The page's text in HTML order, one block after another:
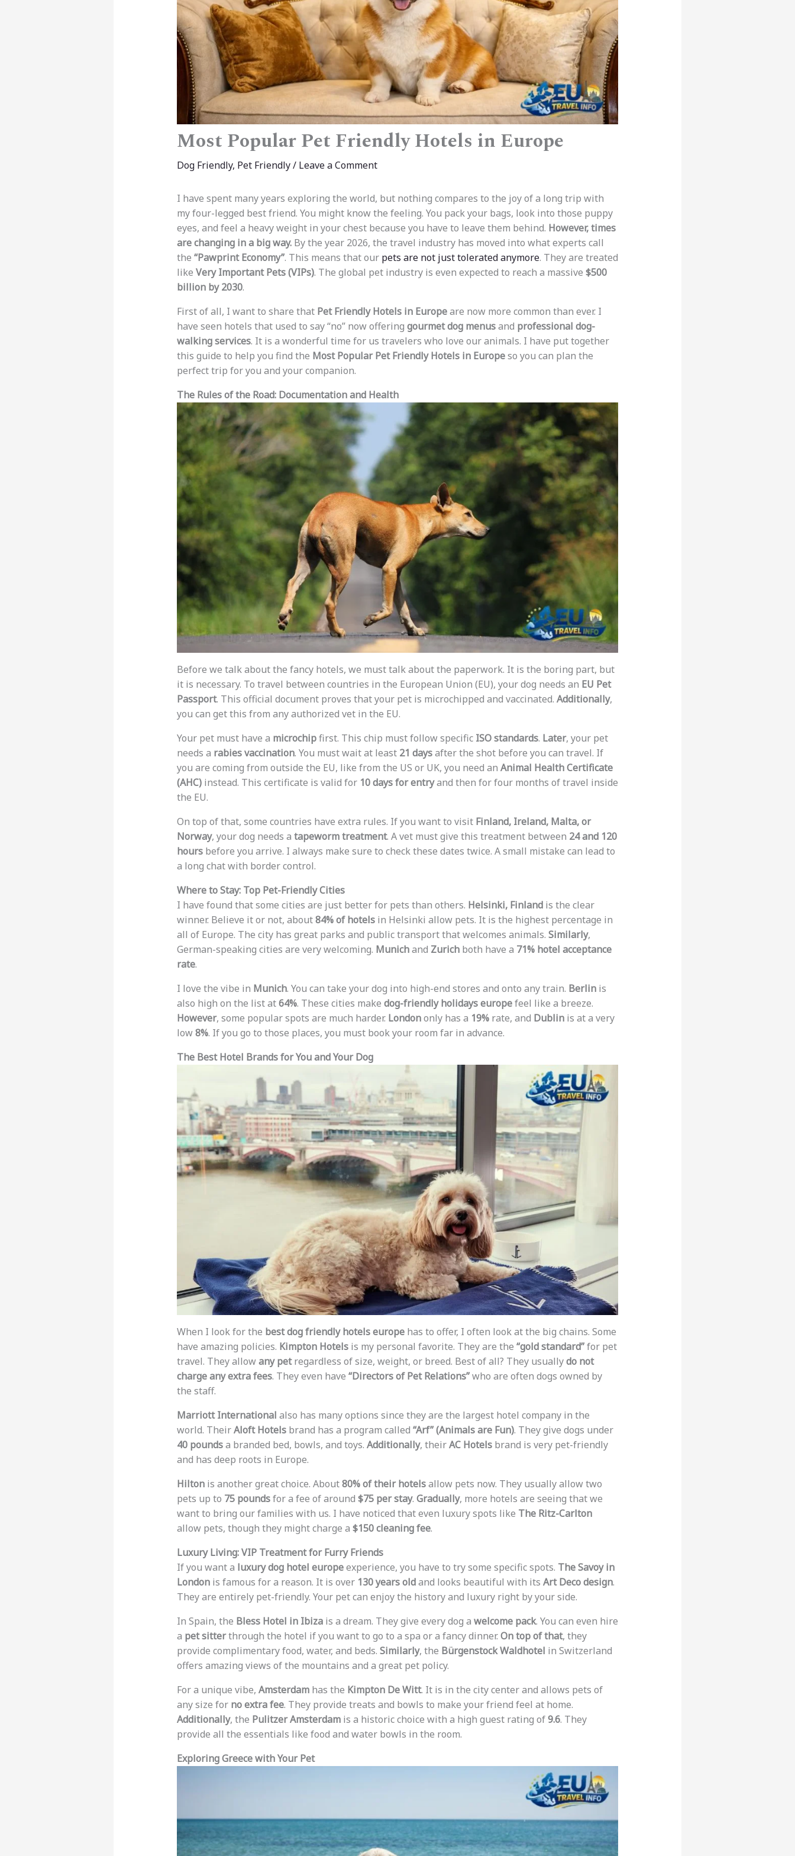
Most Popular Pet Friendly Hotels in Europe
Dog Friendly, Pet Friendly/ Leave a Comment
I have spent many years exploring the world, but nothing compares to the joy of a long trip with
my four-legged best friend. You might know the feeling. You pack your bags, look into those puppy
eyes, and feel a heavy weight in your chest because you have to leave them behind. However, times
are changing in a big way.By the year 2026, the travel industry has moved into what experts call
the “Pawprint Economy”. This means that our pets are not just tolerated anymore. They are treated
like Very Important Pets (VIPs). The global pet industry is even expected to reach a massive $500
billion by 2030.
First of all, I want to share that Pet Friendly Hotels in Europeare now more common than ever. I
have seen hotels that used to say “no” now offering gourmet dog menusand professional dog-
walking services. It is a wonderful time for us travelers who love our animals. I have put together
this guide to help you find the Most Popular Pet Friendly Hotels in Europeso you can plan the
perfect trip for you and your companion.
The Rules of the Road: Documentation and Health
Before we talk about the fancy hotels, we must talk about the paperwork. It is the boring part, but
it is necessary. To travel between countries in the European Union (EU), your dog needs an EU Pet
Passport. This official document proves that your pet is microchipped and vaccinated. Additionally,
you can get this from any authorized vet in the EU.
Your pet must have a microchipfirst. This chip must follow specific ISO standards. Later, your pet
needs a rabies vaccination. You must wait at least 21 daysafter the shot before you can travel. If
you are coming from outside the EU, like from the US or UK, you need an Animal Health Certificate
(AHC)instead. This certificate is valid for 10 days for entryand then for four months of travel inside
the EU.
On top of that, some countries have extra rules. If you want to visit Finland, Ireland, Malta, or
Norway, your dog needs a tapeworm treatment. A vet must give this treatment between 24 and 120
hoursbefore you arrive. I always make sure to check these dates twice. A small mistake can lead to
a long chat with border control.
Where to Stay: Top Pet-Friendly Cities
I have found that some cities are just better for pets than others. Helsinki, Finlandis the clear
winner. Believe it or not, about84% of hotelsin Helsinki allow pets. It is the highest percentage in
all of Europe. The city has great parks and public transport that welcomes animals. Similarly,
German-speaking cities are very welcoming. Munichand Zurichboth have a 71% hotel acceptance
rate.
I love the vibe in Munich. You can take your dog into high-end stores and onto any train. Berlinis
also high on the list at64%. These cities make dog-friendly holidays europefeel like a breeze.
However, some popular spots are much harder. Londononly has a 19%rate, and Dublinis at a very
low8%. If you go to those places, you must book your room far in advance.
The Best Hotel Brands for You and Your Dog
When I look for the best dog friendly hotels europehas to offer, I often look at the big chains. Some
have amazing policies. Kimpton Hotelsis my personal favorite. They are the “gold standard”for pet
travel. They allowany petregardless of size, weight, or breed. Best of all? They usuallydo not
charge any extra fees. They even have “Directors of Pet Relations”who are often dogs owned by
the staff.
Marriott International also has many options since they are the largest hotel company in the
world. TheirAloft Hotelsbrand has a program called “Arf” (Animals are Fun). They give dogs under
40 poundsa branded bed, bowls, and toys. Additionally, theirAC Hotelsbrand is very pet-friendly
and has deep roots in Europe.
Hiltonis another great choice. About80% of their hotelsallow pets now. They usually allow two
pets up to 75 poundsfor a fee of around $75 per stay. Gradually, more hotels are seeing that we
want to bring our families with us. I have noticed that even luxury spots like The Ritz-Carlton
allow pets, though they might charge a $150 cleaning fee.
Luxury Living: VIP Treatment for Furry Friends
If you want a luxury dog hotel europeexperience, you have to try some specific spots. The Savoy in
Londonis famous for a reason. It is over 130 years oldand looks beautiful with its Art Deco design.
They are entirely pet-friendly. Your pet can enjoy the history and luxury right by your side.
In Spain, the Bless Hotel in Ibizais a dream. They give every dog a welcome pack. You can even hire
a pet sitterthrough the hotel if you want to go to a spa or a fancy dinner.On top of that, they
provide complimentary food, water, and beds. Similarly, the Bürgenstock Waldhotel in Switzerland
offers amazing views of the mountains and a great pet policy.
For a unique vibe, Amsterdamhas the Kimpton De Witt. It is in the city center and allows pets of
any size for no extra fee. They provide treats and bowls to make your friend feel at home.
Additionally, the Pulitzer Amsterdamis a historic choice with a high guest rating of9.6. They
provide all the essentials like food and water bowls in the room.
Exploring Greece with Your Pet